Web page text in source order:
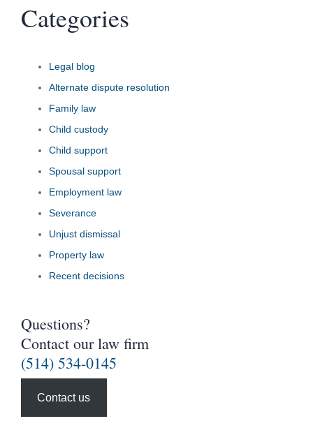
Categories
Legal blog
Alternate dispute resolution
Family law
Child custody
Child support
Spousal support
Employment law
Severance
Unjust dismissal
Property law
Recent decisions
Questions?
Contact our law firm
(514) 534-0145
Contact us